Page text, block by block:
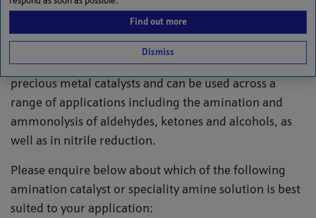
Find out more
Dismiss
Johnson Matthey offers a range of speciality amine
catalysts suitable for the amination and reduction of
amines. Our solutions cover both base metal and
precious metal catalysts and can be used across a
range of applications including the amination and
ammonolysis of aldehydes, ketones and alcohols, as
well as in nitrile reduction.
Please enquire below about which of the following
amination catalyst or speciality amine solution is best
suited to your application: